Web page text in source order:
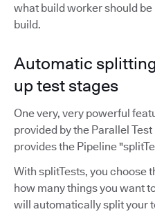
what build worker should
build.
Automatic
up test stages
One very, very powerful
provided by the Parallel
provides the Pipeline
With splitTests, you choose
how many things you want
will automatically split your